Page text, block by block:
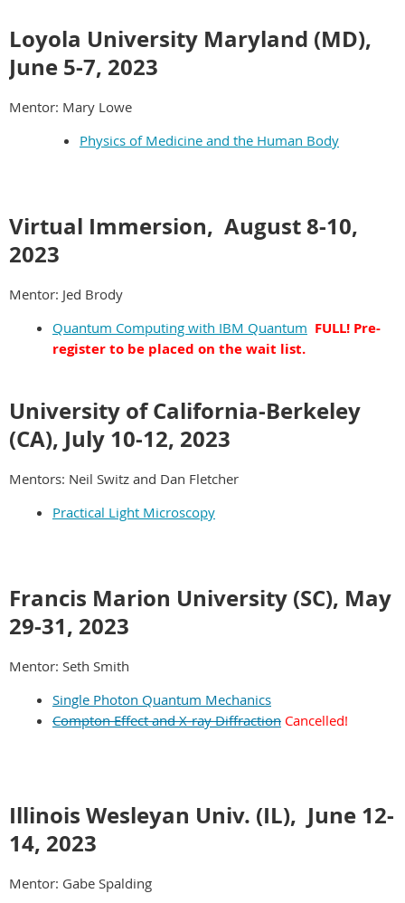
Loyola University Maryland (MD),
June 5-7, 2023
Mentor: Mary Lowe
Physics of Medicine and the Human Body
Virtual Immersion, August8-10,
2023
Mentor: Jed Brody
Quantum Computing with IBM Quantum FULL! Pre-
register to be placed on the wait list.
University of California-Berkeley
(CA), July 10-12, 2023
Mentors: Neil Switz and Dan Fletcher
Practical Light Microscopy
Francis Marion University (SC), May
29-31, 2023
Mentor: Seth Smith
Single Photon Quantum Mechanics
Compton Effect and X-ray Diffraction Cancelled!
Illinois Wesleyan Univ. (IL), June 12-
14, 2023
Mentor: Gabe Spalding